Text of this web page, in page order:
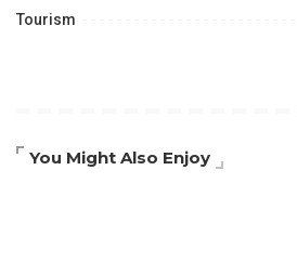
Tourism
You Might Also Enjoy